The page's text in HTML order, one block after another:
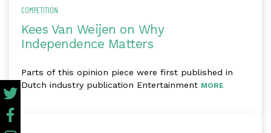
COMPETITION
Kees Van Weijen on Why
Independence Matters
Parts of this opinion piece were first published in
Dutch industry publication Entertainment MORE